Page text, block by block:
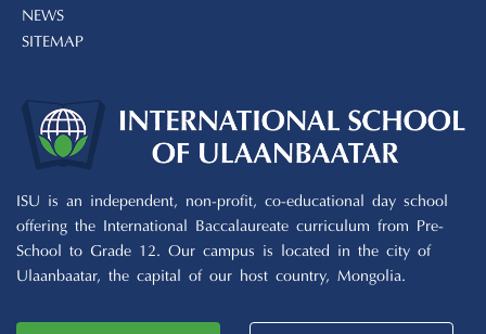
NEWS
SITEMAP
ISU is an independent, non-profit, co-educational day school
offering the International Baccalaureate curriculum from Pre-
School to Grade 12. Our campus is located in the city of
Ulaanbaatar, the capital of our host country, Mongolia.